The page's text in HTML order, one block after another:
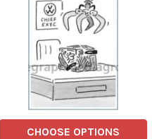
CHOOSE OPTIONS